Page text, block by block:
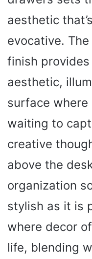
aesthetic
evocative.
finish
aesthetic,
surface
waiting to
creative
above the
organization
stylish as it is
where decor
life, blending